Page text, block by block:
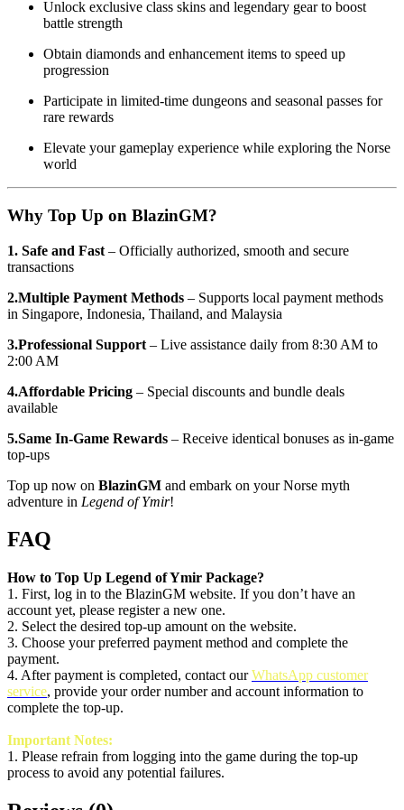
Unlock exclusive class skins and legendary gear to boost
battle strength
Obtain diamonds and enhancement items to speed up
progression
Participate in limited-time dungeons and seasonal passes for
rare rewards
Elevate your gameplay experience while exploring the Norse
world
Why Top Up on BlazinGM?
1. Safe and Fast – Officially authorized, smooth and secure
transactions
2.Multiple Payment Methods – Supports local payment methods
in Singapore, Indonesia, Thailand, and Malaysia
3.Professional Support – Live assistance daily from 8:30 AM to
2:00 AM
4.Affordable Pricing – Special discounts and bundle deals
available
5.Same In‑Game Rewards – Receive identical bonuses as in-game
top-ups
Top up now on BlazinGM and embark on your Norse myth
adventure in Legend of Ymir!
FAQ
How to Top Up Legend of Ymir Package?
1. First, log in to the BlazinGM website. If you don’t have an
account yet, please register a new one.
2. Select the desired top-up amount on the website.
3. Choose your preferred payment method and complete the
payment.
4. After payment is completed, contact ourWhatsApp customer
service, provide your order number and account information to
complete the top-up.
Important Notes:
1. Please refrain from logging into the game during the top-up
process to avoid any potential failures.